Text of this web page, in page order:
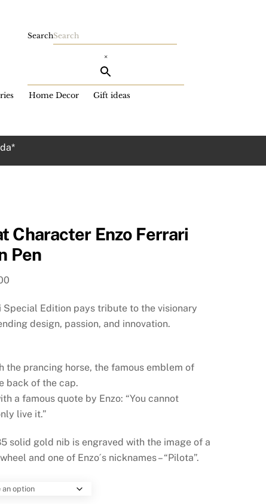
Home Decor Gift ideas
Search
×
Character Enzo Ferrari
Pen
is:
$1,517.00.
Special Edition pays tribute to the visionary
design, passion, and innovation.
the prancing horse, the famous emblem of
back of the cap.
a famous quote by Enzo: “You cannot
live it.”
solid gold nib is engraved with the image of a
and one of Enzo´s nicknames – “Pilota”.